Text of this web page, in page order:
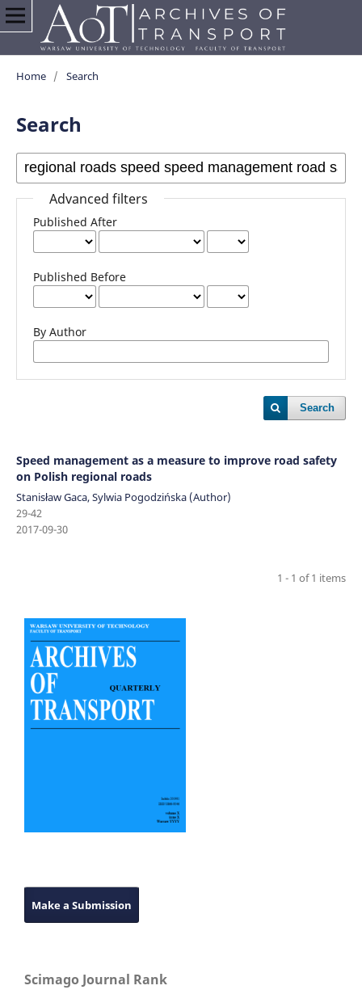
Home / Search
Search
Advanced filters
Published After
Published Before
By Author
Search
Speed management as a measure to improve road safety
on Polish regional roads
Stanisław Gaca, Sylwia Pogodzińska (Author)
29-42
2017-09-30
1 - 1 of 1 items
Make a Submission
Scimago Journal Rank